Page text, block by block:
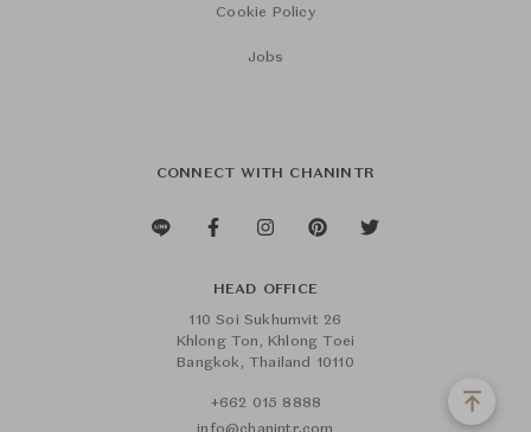
Cookie Policy
Jobs
CONNECT WITH CHANINTR
HEAD OFFICE
110 Soi Sukhumvit 26
Khlong Ton, Khlong Toei
Bangkok, Thailand 10110
+662 015 8888